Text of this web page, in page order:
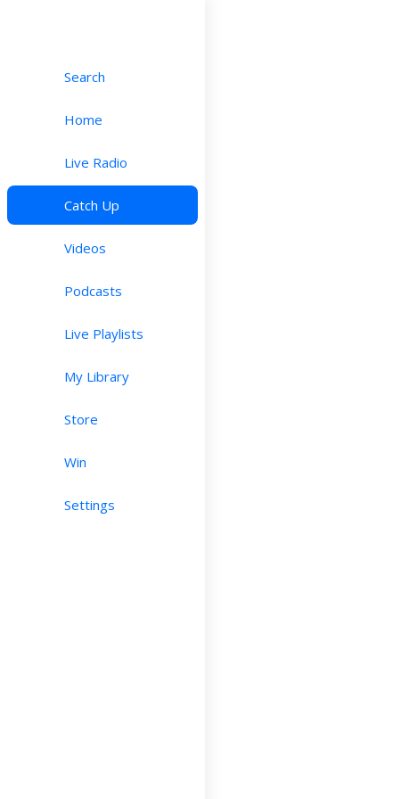
Search
Home
Live Radio
Catch Up
Videos
Podcasts
Live Playlists
My Library
Store
Win
Settings